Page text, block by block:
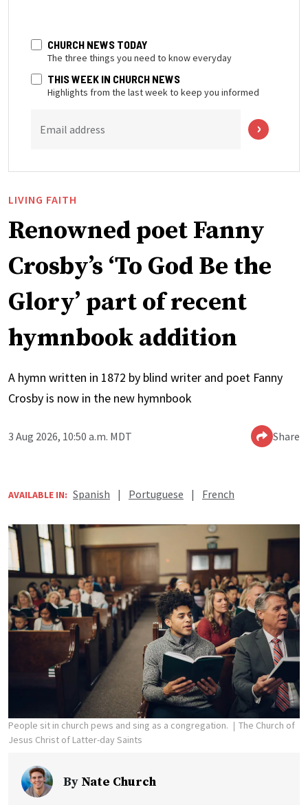
CHURCH NEWS TODAY
The three things you need to know everyday
THIS WEEK IN CHURCH NEWS
Highlights from the last week to keep you informed
Email address
LIVING FAITH
Renowned poet Fanny
Crosby’s ‘To God Be the
Glory’ part of recent
hymnbook addition
A hymn written in 1872 by blind writer and poet Fanny
Crosby is now in the new hymnbook
3 Aug 2026, 10:50 a.m. MDT Share
AVAILABLE IN: Spanish | Portuguese | French
People sit in church pews and sing as a congregation.
The Church of
Jesus Christ of Latter-day Saints
By Nate Church